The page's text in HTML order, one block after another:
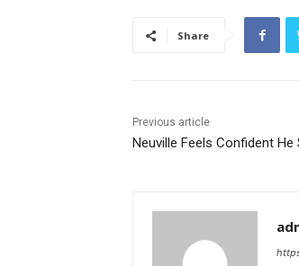
Share
Previous article
Neuville Feels Confident